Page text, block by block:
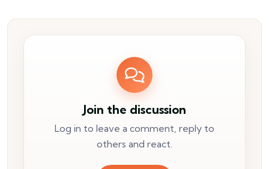
Join the discussion
Log in to leave a comment, reply to
others and react.